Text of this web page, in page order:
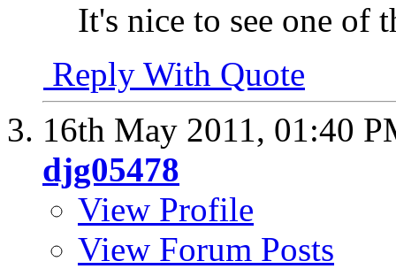
It's nice to see one of
Reply With Quote
16th May 2011, 01:40
djg05478
View Profile
View Forum Posts